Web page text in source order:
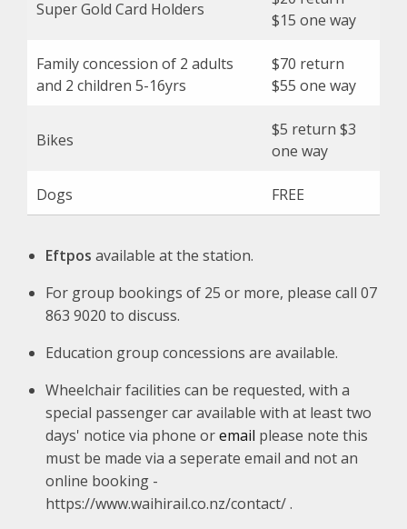
Super Gold Card Holders
$15 one way
Family concession of 2 adults
and 2 children 5-16yrs
$70 return
$55 one way
Bikes
$5 return $3
one way
Dogs FREE
Eftpos available at the station.
For group bookings of 25 or more, please call 07
863 9020 to discuss.
Education group concessions are available.
Wheelchair facilities can be requested, with a
special passenger car available with at least two
days' notice via phone oremail please note this
must be made via a seperate email and not an
online booking -
https://www.waihirail.co.nz/contact/ .